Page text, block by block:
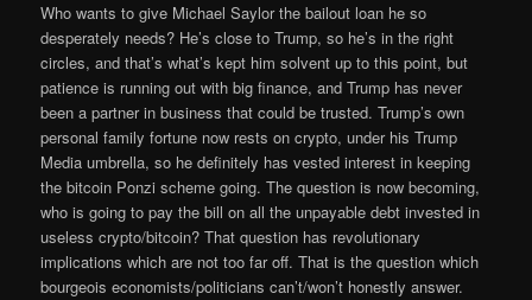
Who wants to give Michael Saylor the bailout loan he so
desperately needs? He’s close to Trump, so he’s in the right
circles, and that’s what’s kept him solvent up to this point, but
patience is running out with big finance, and Trump has never
been a partner in business that could be trusted. Trump’s own
personal family fortune now rests on crypto, under his Trump
Media umbrella, so he definitely has vested interest in keeping
the bitcoin Ponzi scheme going. The question is now becoming,
who is going to pay the bill on all the unpayable debt invested in
useless crypto/bitcoin? That question has revolutionary
implications which are not too far off. That is the question which
bourgeois economists/politicians can’t/won’t honestly answer.